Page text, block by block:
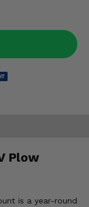
Plow
is a year-round